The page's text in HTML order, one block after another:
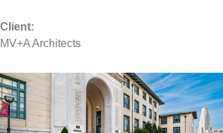
Client:
MV+A Architects